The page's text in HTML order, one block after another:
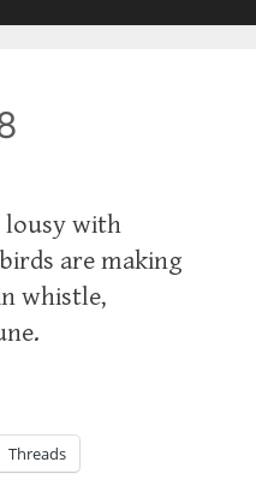
lousy with
are making
whistle,
Threads